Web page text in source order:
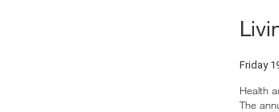
Friday
Health
The